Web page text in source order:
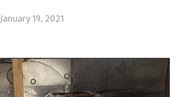
January 19, 2021